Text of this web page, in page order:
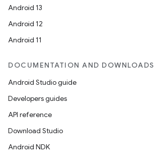
Android 13
Android 12
Android 11
DOCUMENTATION AND DOWNLOADS
Android Studio guide
Developers guides
API reference
Download Studio
Android NDK